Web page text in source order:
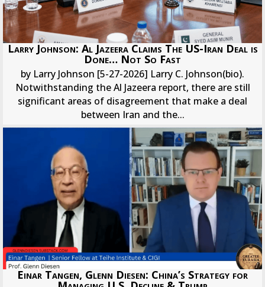
Larry Johnson: Al Jazeera Claims The US-Iran Deal is
Done… Not So Fast
by Larry Johnson [5-27-2026] Larry C. Johnson(bio).
Notwithstanding the Al Jazeera report, there are still
significant areas of disagreement that make a deal
between Iran and the...
Einar Tangen, Glenn Diesen: China’s Strategy for